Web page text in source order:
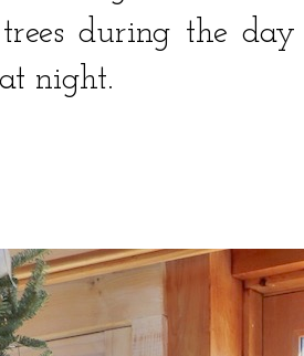
during the
night.